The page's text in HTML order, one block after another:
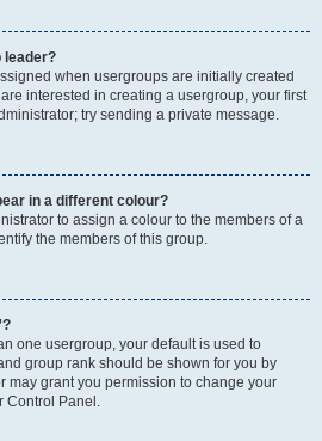
leader?
when usergroups are initially created
interested in creating a usergroup, your first
try sending a private message.
in a different colour?
to assign a colour to the members of a
the members of this group.
one usergroup, your default is used to
group rank should be shown for you by
may grant you permission to change your
Control Panel.